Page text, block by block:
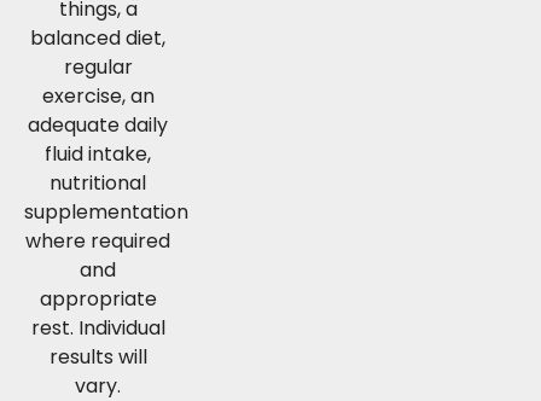
things, a
balanced diet,
regular
exercise, an
adequate daily
fluid intake,
nutritional
supplementation
where required
and
appropriate
rest. Individual
results will
vary.